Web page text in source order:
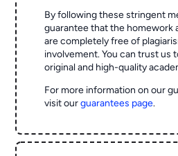
By following these stringent
guarantee that the homework
are completely free of
involvement. You can trust us
original and high-quality
For more information on our
visit ourguarantees page.